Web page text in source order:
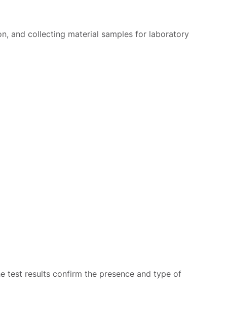
and collecting material samples for laboratory
test results confirm the presence and type of